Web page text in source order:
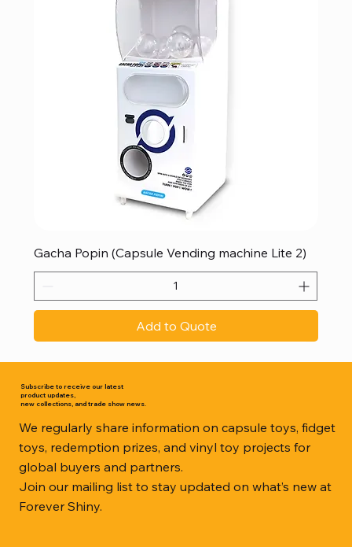
Gacha Popin (Capsule Vending machine Lite 2)
Add to Quote
Subscribe to receive our latest
product updates,
new collections, and trade show news.
We regularly share information on capsule toys, fidget
toys, redemption prizes, and vinyl toy projects for
global buyers and partners.
Join our mailing list to stay updated on what’s new at
Forever Shiny.